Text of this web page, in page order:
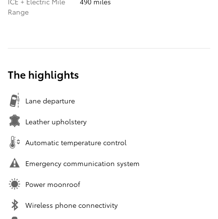
Range
The highlights
Lane departure
Leather upholstery
Automatic temperature control
Emergency communication system
Power moonroof
Wireless phone connectivity